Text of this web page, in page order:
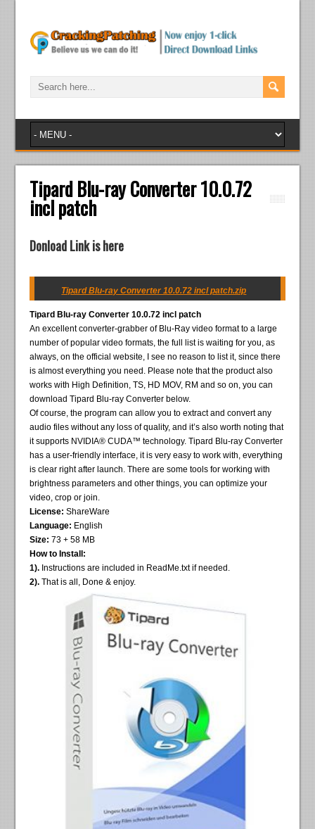
Tipard Blu-ray Converter 10.0.72
incl patch
Donload Link is here
Tipard Blu-ray Converter 10.0.72 incl patch.zip
Tipard Blu-ray Converter 10.0.72 incl patch
An excellent converter-grabber of Blu-Ray video format to a large
number of popular video formats, the full list is waiting for you, as
always, on the official website, I see no reason to list it, since there
is almost everything you need. Please note that the product also
works with High Definition, TS, HD MOV, RM and so on, you can
download Tipard Blu-ray Converter below.
Of course, the program can allow you to extract and convert any
audio files without any loss of quality, and it’s also worth noting that
it supports NVIDIA® CUDA™ technology. Tipard Blu-ray Converter
has a user-friendly interface, it is very easy to work with, everything
is clear right after launch. There are some tools for working with
brightness parameters and other things, you can optimize your
video, crop or join.
License: ShareWare
Language: English
Size: 73 + 58 MB
How to Install:
1). Instructions are included in ReadMe.txt if needed.
2). That is all, Done & enjoy.